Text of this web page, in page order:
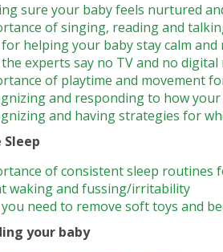
sure your baby feels nurtured
of singing, reading and
helping your baby stay calm and
experts say no TV and no
of playtime and movement
and responding to how
and having strategies for
Sleep
of consistent sleep routines
waking and fussing/irritability
need to remove soft toys and
your baby